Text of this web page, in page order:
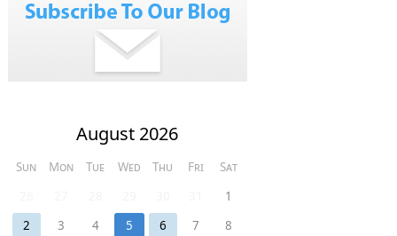
August 2026
Sun Mon Tue Wed Thu Fri
Sat
1
2
3 4 5 6 7
8